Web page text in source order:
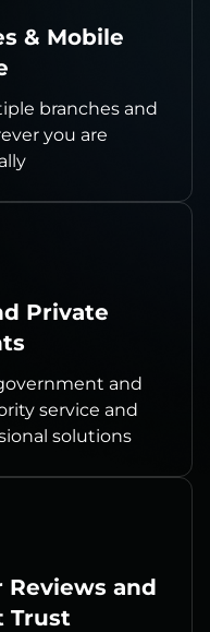
& Mobile
branches and
you are
Private
and
service and
solutions
Reviews and
Trust